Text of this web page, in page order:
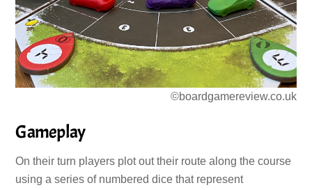
©boardgamereview.co.uk
Gameplay
On their turn players plot out their route along the course
using a series of numbered dice that represent